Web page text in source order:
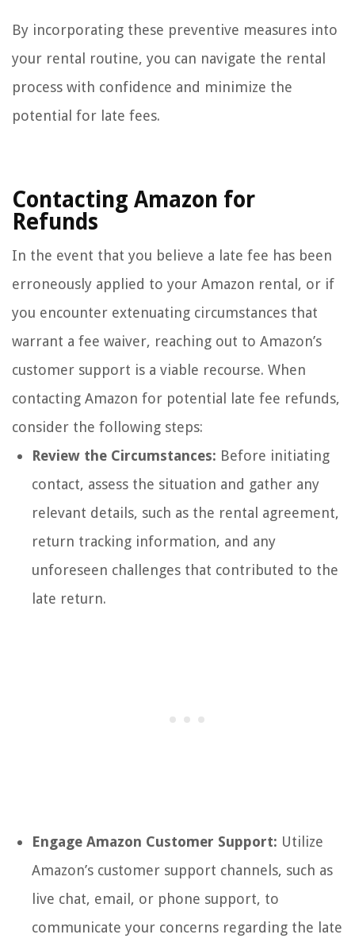
By incorporating these preventive measures into
your rental routine, you can navigate the rental
process with confidence and minimize the
potential for late fees.
Contacting Amazon for
Refunds
In the event that you believe a late fee has been
erroneously applied to your Amazon rental, or if
you encounter extenuating circumstances that
warrant a fee waiver, reaching out to Amazon’s
customer support is a viable recourse. When
contacting Amazon for potential late fee refunds,
consider the following steps:
Review the Circumstances: Before initiating
contact, assess the situation and gather any
relevant details, such as the rental agreement,
return tracking information, and any
unforeseen challenges that contributed to the
late return.
Engage Amazon Customer Support: Utilize
Amazon’s customer support channels, such as
live chat, email, or phone support, to
communicate your concerns regarding the late